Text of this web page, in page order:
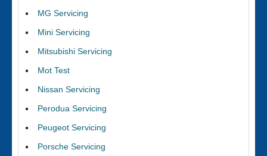
MG Servicing
Mini Servicing
Mitsubishi Servicing
Mot Test
Nissan Servicing
Perodua Servicing
Peugeot Servicing
Porsche Servicing